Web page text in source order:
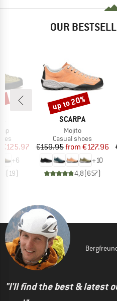
OUR
Price
€125.97
+6
( 19)
BRAND
SCARPA
Item(s)
Mojito
Product group
Casual shoes
Price
€159.95 Reduced
from €127.96
+10
4,8(657)
Discount
up to 20%
"I'll find the best & latest